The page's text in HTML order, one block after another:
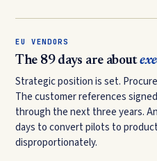
EU VENDORS
The 89 days are about
Strategic position is set.
The customer references
through the next three years.
days to convert pilots to
disproportionately.